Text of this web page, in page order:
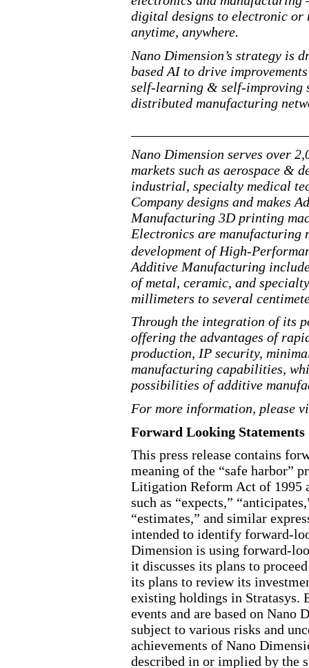
digital designs to electronic or
anytime, anywhere.
Nano Dimension’s strategy is
based AI to drive
self-learning & self-improving
distributed manufacturing
Nano Dimension serves over
markets such as aerospace &
industrial, specialty medical
Company designs and makes
Manufacturing 3D printing
Electronics are manufacturing
development of High-
Additive Manufacturing
of metal, ceramic, and
millimeters to several
Through the integration of its
offering the advantages of
production, IP security,
manufacturing capabilities,
possibilities of additive
For more information, please
Forward Looking Statements
This press release contains
meaning of the “safe harbor”
Litigation Reform Act of 1995
such as “expects,”
“estimates,” and similar
intended to identify forward-
Dimension is using forward-
it discusses its plans to
its plans to review its
existing holdings in Stratasys.
events and are based on Nano
subject to various risks and
achievements of Nano
described in or implied by the